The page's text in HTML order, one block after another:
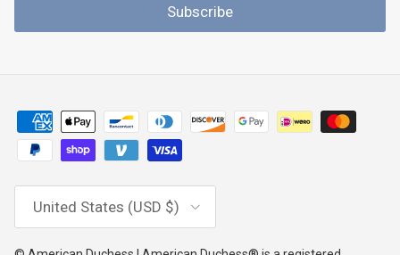
Subscribe
United States (USD $)